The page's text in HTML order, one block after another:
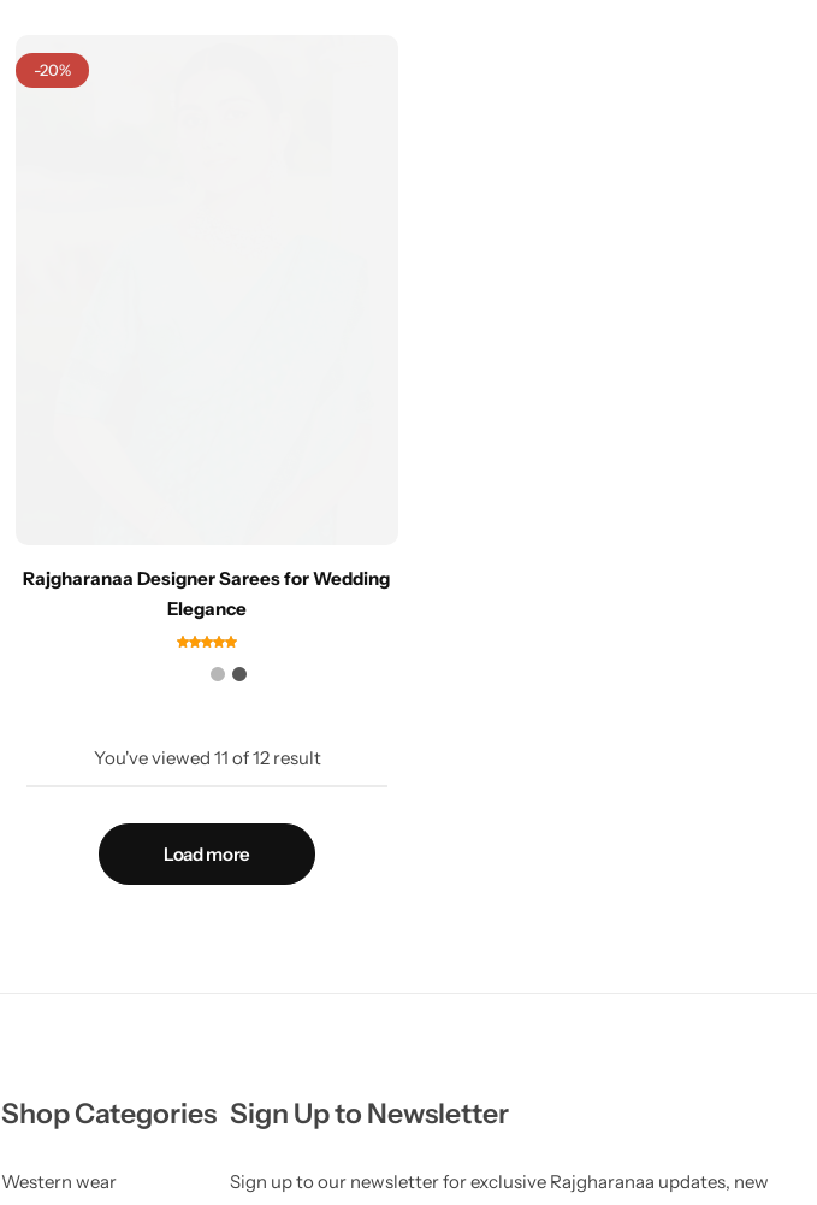
-20%
Rajgharanaa Designer Sarees for Wedding
Elegance
You've viewed 11 of12 result
Load more
Shop Categories
Western wear
Sign Up to Newsletter
Sign up to our newsletter for exclusive Rajgharanaa updates, new